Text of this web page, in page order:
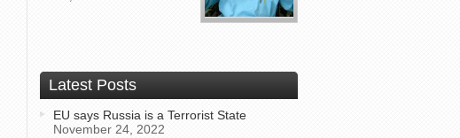
Latest Posts
EU says Russia is a Terrorist State
November 24, 2022